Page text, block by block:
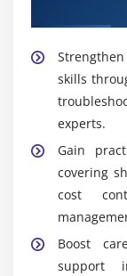
Widely Used
Thiruvanmiyur
OTM
planning,
tracking,
OTM APIs
connect
workflow
skills
experts.
Gain
covering
cost
Boost
support